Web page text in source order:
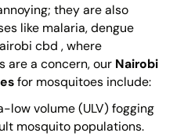
they are also
like malaria, dengue
cbd , where
are a concern, our Nairobi
for mosquitoes include:
low volume (ULV) fogging
mosquito populations.